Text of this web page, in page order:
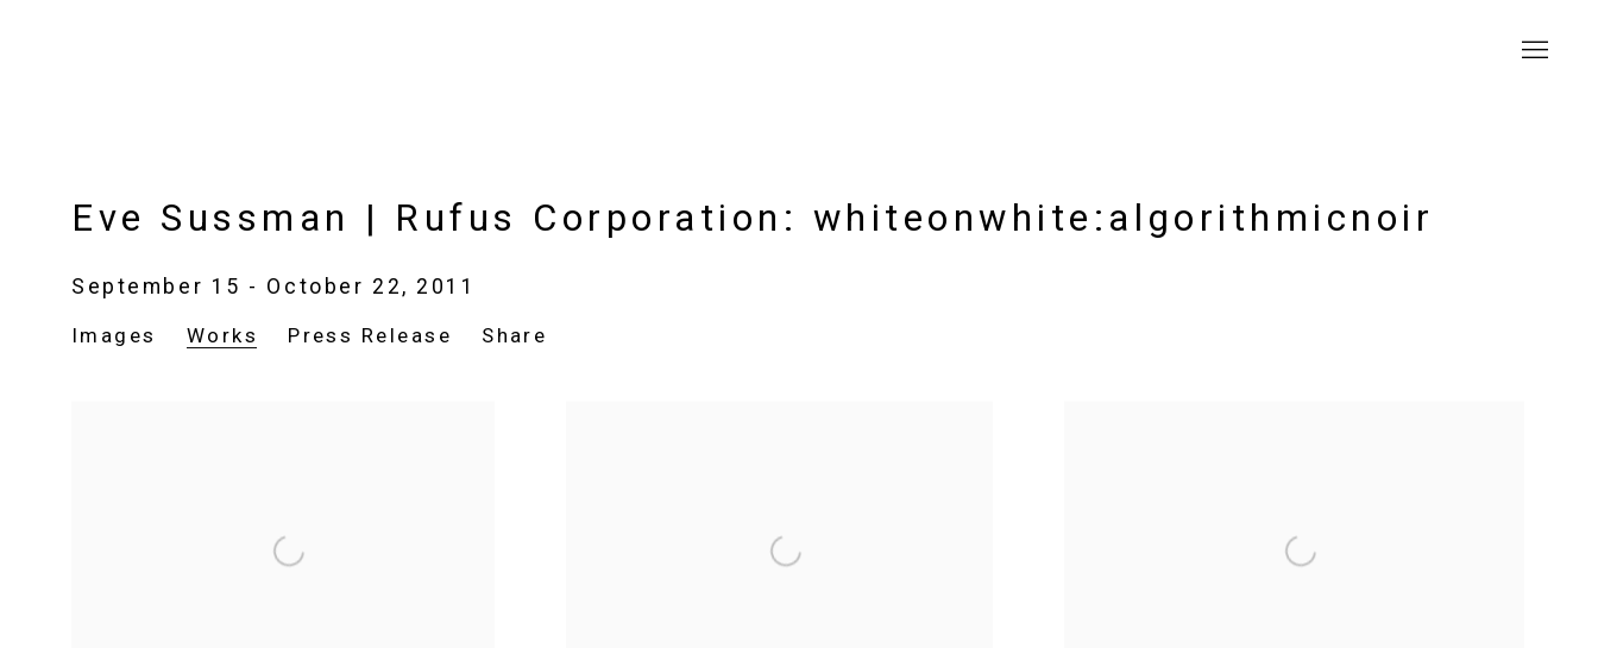
Eve Sussman | Rufus Corporation: whiteonwhite:algorithmicnoir
September 15 - October 22, 2011
Images Works Press Release Share